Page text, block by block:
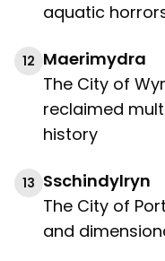
aquatic
12 Maerimydra
The City of
reclaimed
history
13 Sschindylryn
The City of
and